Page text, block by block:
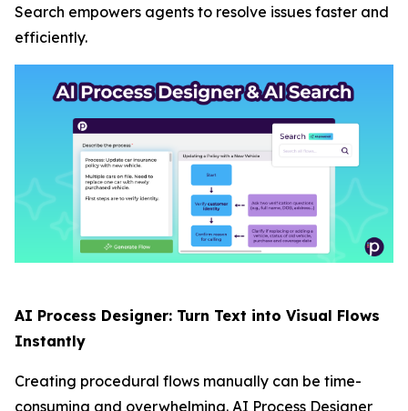
Search empowers agents to resolve issues faster and
efficiently.
AI Process Designer: Turn Text into Visual Flows
Instantly
Creating procedural flows manually can be time-
consuming and overwhelming. AI Process Designer